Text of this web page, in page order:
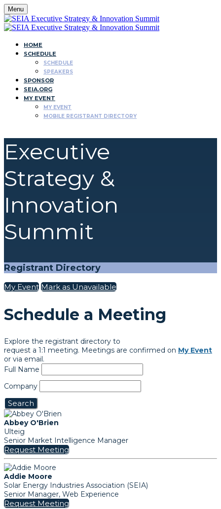
Menu
HOME
SCHEDULE
SCHEDULE
SPEAKERS
SPONSOR
SEIA.ORG
MY EVENT
MY EVENT
MOBILE REGISTRANT DIRECTORY
Executive
Strategy &
Innovation
Summit
Registrant Directory
My Event Mark as Unavailable
Schedule a Meeting
Explore the registrant directory to
request a 1:1 meeting. Meetings are confirmed on My Event
or via email.
Full Name
Company
Search
Abbey O'Brien
Ulteig
Senior Market Intelligence Manager
Request Meeting
Addie Moore
Solar Energy Industries Association (SEIA)
Senior Manager, Web Experience
Request Meeting